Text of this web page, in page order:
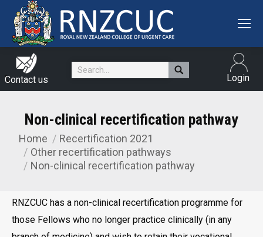
Contact us
Search: Login
Non-clinical recertification pathway
You are here:
Home
Recertification 2021
Other recertification pathways
Non-clinical recertification pathway
RNZCUC has a non-clinical recertification programme for
those Fellows who no longer practice clinically (in any